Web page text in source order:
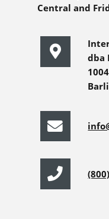
Central and
dba